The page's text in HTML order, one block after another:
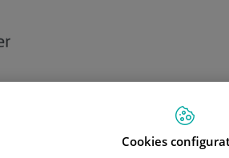
Technology
Cookies